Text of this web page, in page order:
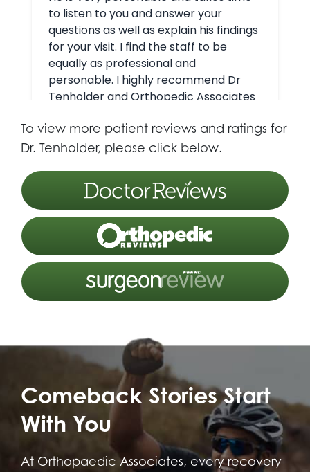
To view more patient reviews and ratings for
Dr. Tenholder, please click below.
Comeback Stories Start
With You
At Orthopaedic Associates, every recovery